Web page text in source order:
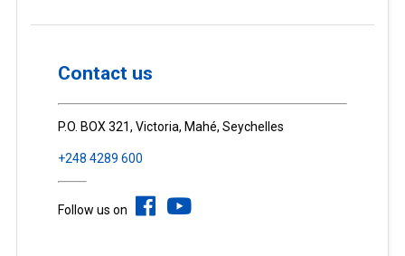
Contact us
P.O. BOX 321, Victoria, Mahé, Seychelles
+248 4289 600
Follow us on